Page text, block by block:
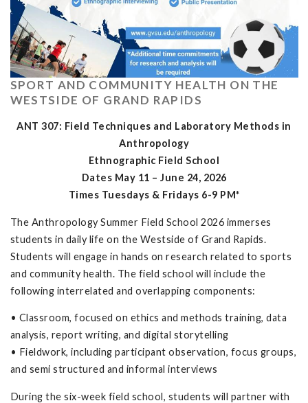
SPORT AND COMMUNITY HEALTH ON THE
WESTSIDE OF GRAND RAPIDS
ANT 307: Field Techniques and Laboratory Methods in
Anthropology
Ethnographic Field School
Dates May 11 – June 24, 2026
Times Tuesdays & Fridays 6-9 PM*
The Anthropology Summer Field School 2026 immerses
students in daily life on the Westside of Grand Rapids.
Students will engage in hands on research related to sports
and community health. The field school will include the
following interrelated and overlapping components:
• Classroom, focused on ethics and methods training, data
analysis, report writing, and digital storytelling
• Fieldwork, including participant observation, focus groups,
and semi structured and informal interviews
During the six-week field school, students will partner with